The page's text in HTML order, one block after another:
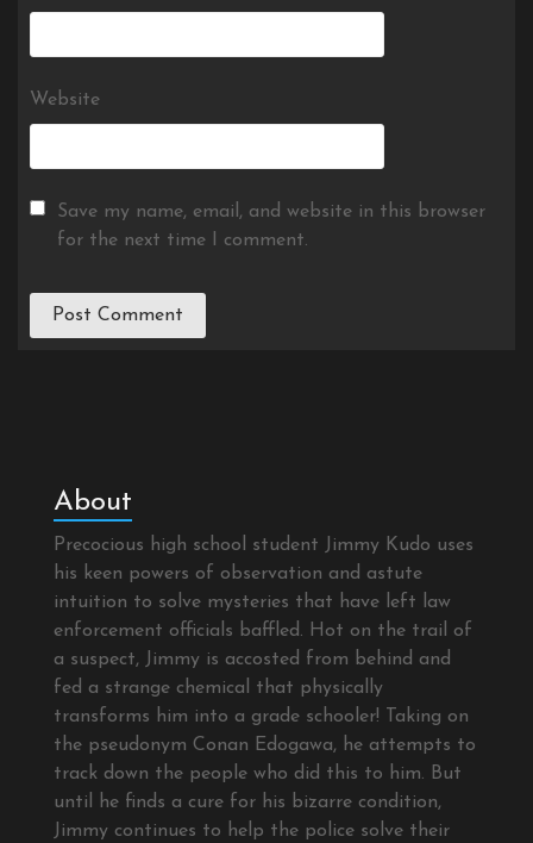
Website
Save my name, email, and website in this browser
for the next time I comment.
About
Precocious high school student Jimmy Kudo uses
his keen powers of observation and astute
intuition to solve mysteries that have left law
enforcement officials baffled. Hot on the trail of
a suspect, Jimmy is accosted from behind and
fed a strange chemical that physically
transforms him into a grade schooler! Taking on
the pseudonym Conan Edogawa, he attempts to
track down the people who did this to him. But
until he finds a cure for his bizarre condition,
Jimmy continues to help the police solve their